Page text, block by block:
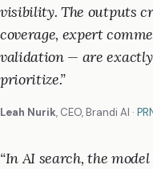
visibility. The outputs
coverage, expert
validation — are
prioritize.”
Leah Nurik, CEO, Brandi AI ·
“In AI search, the